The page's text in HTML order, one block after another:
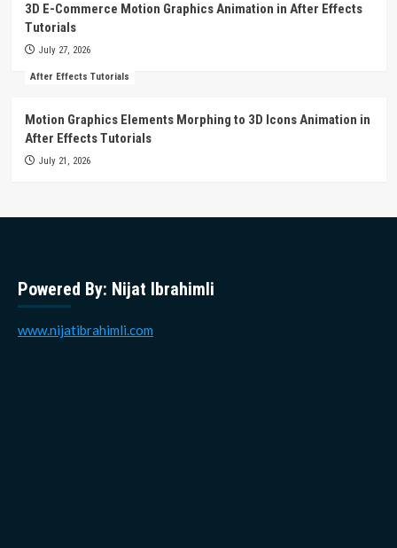
3D E-Commerce Motion Graphics Animation in After Effects
Tutorials
July 27, 2026
After Effects Tutorials
Motion Graphics Elements Morphing to 3D Icons Animation in
After Effects Tutorials
July 21, 2026
Powered By: Nijat Ibrahimli
www.nijatibrahimli.com